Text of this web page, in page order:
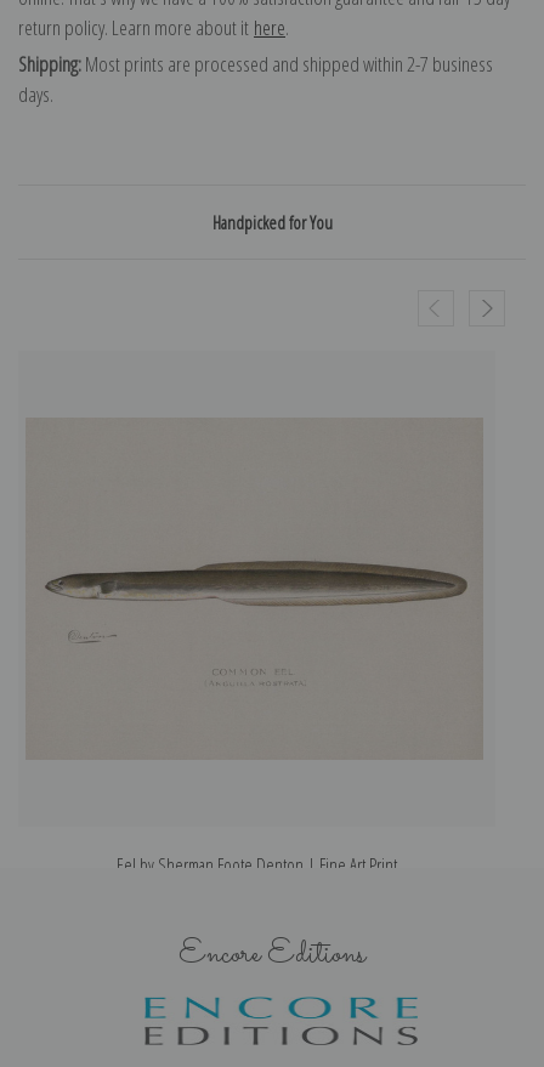
return policy. Learn more about it here.
Shipping:Most prints are processed and shipped within 2-7 business
days.
Handpicked for You
Eel by Sherman Foote Denton | Fine Art Print
Encore Editions